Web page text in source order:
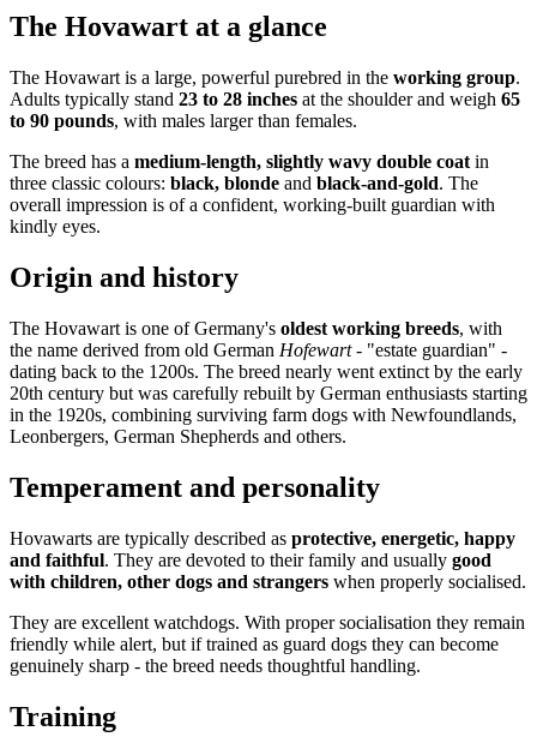
The Hovawart at a glance
The Hovawart is a large, powerful purebred in the working group.
Adults typically stand 23 to 28 inches at the shoulder and weigh 65
to 90 pounds, with males larger than females.
The breed has a medium-length, slightly wavy double coat in
three classic colours: black, blonde and black-and-gold. The
overall impression is of a confident, working-built guardian with
kindly eyes.
Origin and history
The Hovawart is one of Germany's oldest working breeds, with
the name derived from old German Hofewart- "estate guardian" -
dating back to the 1200s. The breed nearly went extinct by the early
20th century but was carefully rebuilt by German enthusiasts starting
in the 1920s, combining surviving farm dogs with Newfoundlands,
Leonbergers, German Shepherds and others.
Temperament and personality
Hovawarts are typically described as protective, energetic, happy
and faithful. They are devoted to their family and usually good
with children, other dogs and strangers when properly socialised.
They are excellent watchdogs. With proper socialisation they remain
friendly while alert, but if trained as guard dogs they can become
genuinely sharp - the breed needs thoughtful handling.
Training